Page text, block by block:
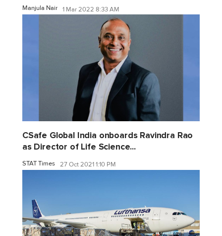
Manjula Nair 1 Mar 2022 8:33 AM
CSafe Global India onboards Ravindra Rao
as Director of Life Science...
STAT Times 27 Oct 2021 1:10 PM